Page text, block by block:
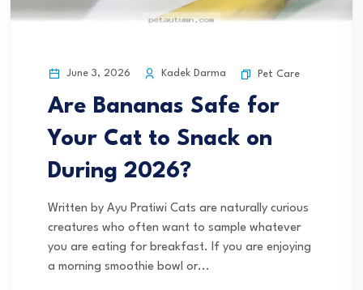
June 3, 2026 Kadek Darma Pet Care
Are Bananas Safe for
Your Cat to Snack on
During 2026?
Written by Ayu Pratiwi Cats are naturally curious
creatures who often want to sample whatever
you are eating for breakfast. If you are enjoying
a morning smoothie bowl or...